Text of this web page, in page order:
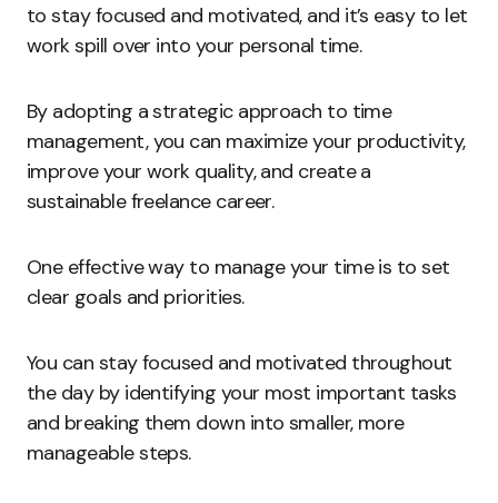
to stay focused and motivated, and it’s easy to let
work spill over into your personal time.
By adopting a strategic approach to time
management, you can maximize your productivity,
improve your work quality, and create a
sustainable freelance career.
One effective way to manage your time is to set
clear goals and priorities.
You can stay focused and motivated throughout
the day by identifying your most important tasks
and breaking them down into smaller, more
manageable steps.